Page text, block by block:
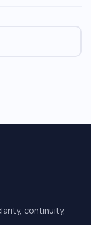
continuity,